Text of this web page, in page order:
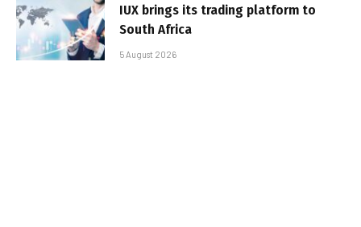
IUX brings its trading platform to
South Africa
5 August 2026